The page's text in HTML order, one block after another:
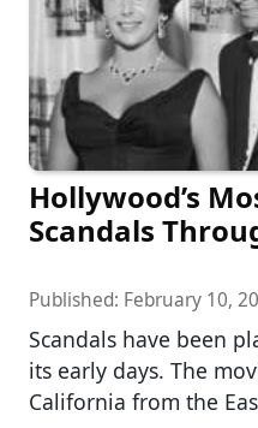
Hollywood’s
Scandals
Published: February 10,
Scandals have been
its early days. The
California from the